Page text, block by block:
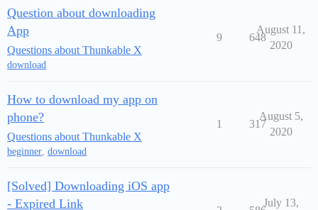
Question about downloading
App
Questions about Thunkable X
download
9 648
August 11,
2020
How to download my app on
phone?
Questions about Thunkable X
beginner, download
1 317
August 5,
2020
[Solved] Downloading iOS app
- Expired Link
July 13,